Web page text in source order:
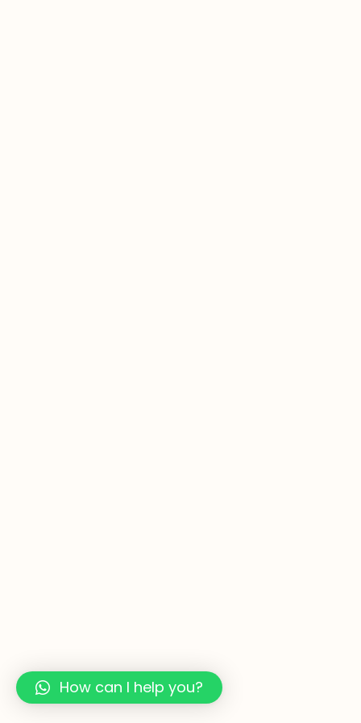
How can I help you?